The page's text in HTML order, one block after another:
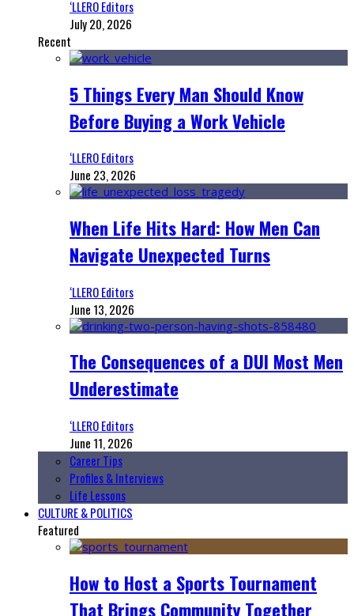
‘LLERO Editors
July 20, 2026
Recent
5 Things Every Man Should Know
Before Buying a Work Vehicle
‘LLERO Editors
June 23, 2026
When Life Hits Hard: How Men Can
Navigate Unexpected Turns
‘LLERO Editors
June 13, 2026
The Consequences of a DUI Most Men
Underestimate
‘LLERO Editors
June 11, 2026
Career Tips
Profiles & Interviews
Life Lessons
CULTURE & POLITICS
Featured
How to Host a Sports Tournament
That Brings Community Together